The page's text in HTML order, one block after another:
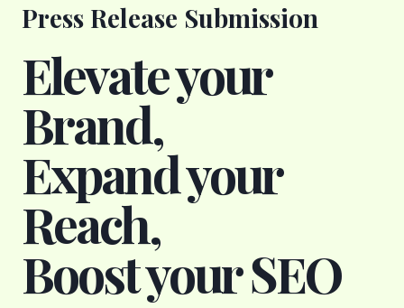
Press Release Submission
Elevate your
Brand,
Expand your
Reach,
Boost your SEO